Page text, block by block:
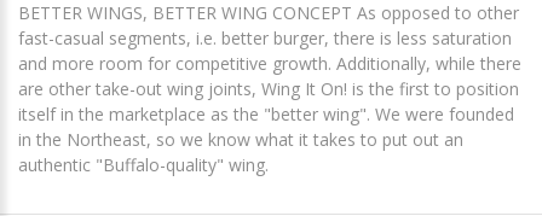
BETTER WINGS, BETTER WING CONCEPT As opposed to other
fast-casual segments, i.e. better burger, there is less saturation
and more room for competitive growth. Additionally, while there
are other take-out wing joints, Wing It On! is the first to position
itself in the marketplace as the "better wing". We were founded
in the Northeast, so we know what it takes to put out an
authentic "Buffalo-quality" wing.